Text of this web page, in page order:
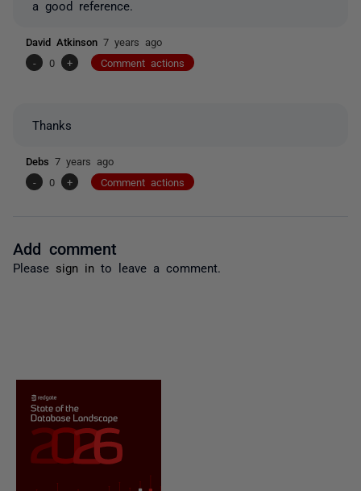
a good reference.
David Atkinson 7 years ago
-
0 + Comment actions
Thanks
Debs 7 years ago
-
0 + Comment actions
Add comment
Please sign in to leave a comment.